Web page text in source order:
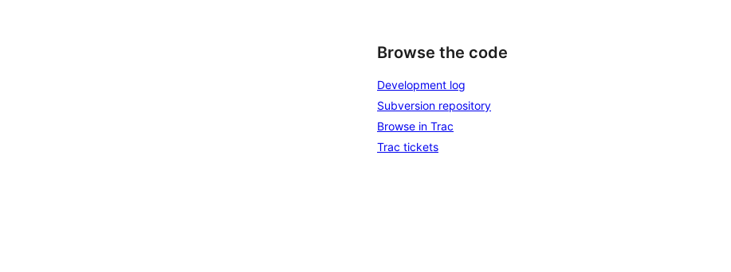
Browse the code
Development log
Subversion repository
Browse in Trac
Trac tickets